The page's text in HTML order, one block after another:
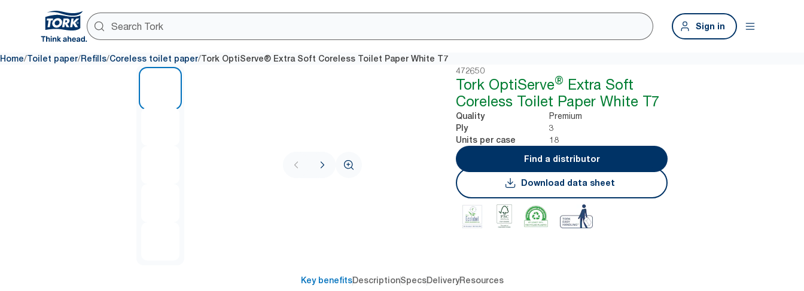
Sign in
Home/Toilet paper/Refills/Coreless toilet paper/Tork OptiServe® Extra Soft Coreless Toilet Paper White T7
472650
Tork OptiServe® Extra Soft
Coreless Toilet Paper White T7
Quality Premium
Ply 3
Units per case
18
Find a distributor
Download data sheet
Key benefitsDescriptionSpecsDeliveryResources